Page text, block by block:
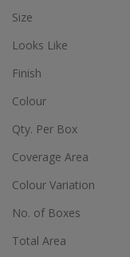
Size
Looks Like
Finish
Colour
Qty. Per Box
Coverage Area
Colour Variation
No. of Boxes
Total Area